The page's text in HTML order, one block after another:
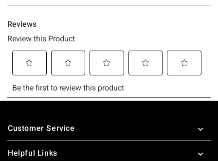
Footer
Customer Service
Helpful Links